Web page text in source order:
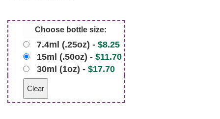
Choose bottle size:
7.4ml (.25oz) - $8.25
15ml (.50oz) - $11.70
30ml (1oz) - $17.70
Clear